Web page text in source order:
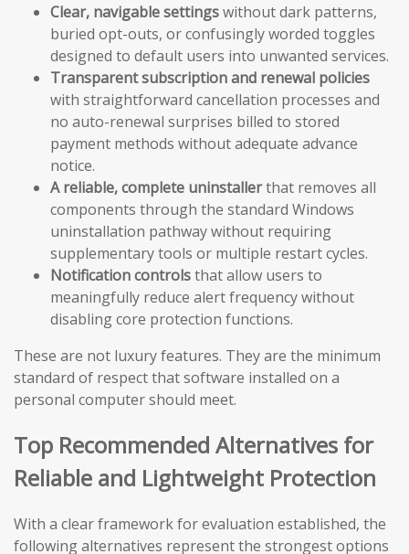
Clear, navigable settingswithout dark patterns,
buried opt-outs, or confusingly worded toggles
designed to default users into unwanted services.
Transparent subscription and renewal policies
with straightforward cancellation processes and
no auto-renewal surprises billed to stored
payment methods without adequate advance
notice.
A reliable, complete uninstallerthat removes all
components through the standard Windows
uninstallation pathway without requiring
supplementary tools or multiple restart cycles.
Notification controlsthat allow users to
meaningfully reduce alert frequency without
disabling core protection functions.
These are not luxury features. They are the minimum
standard of respect that software installed on a
personal computer should meet.
Top Recommended Alternatives for
Reliable and Lightweight Protection
With a clear framework for evaluation established, the
following alternatives represent the strongest options